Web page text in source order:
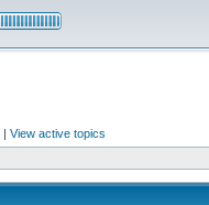
| View active topics